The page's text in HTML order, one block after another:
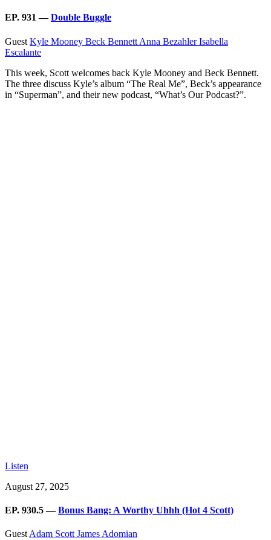
EP. 931 —Double Buggle
Guest Kyle Mooney Beck Bennett Anna BezahlerIsabella
Escalante
This week, Scott welcomes back Kyle Mooney and Beck Bennett.
The three discuss Kyle’s album “The Real Me”, Beck’s appearance
in “Superman”, and their new podcast, “What’s Our Podcast?”.
Listen
August 27, 2025
EP. 930.5 —Bonus Bang: A Worthy Uhhh (Hot 4 Scott)
Guest Adam Scott James Adomian